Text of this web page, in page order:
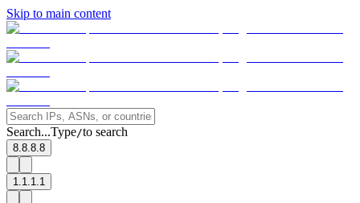
Skip to main content
Search...Type/to search
8.8.8.8
1.1.1.1